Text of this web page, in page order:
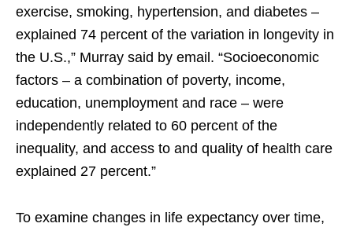
exercise, smoking, hypertension, and diabetes –
explained 74 percent of the variation in longevity in
the U.S.,” Murray said by email. “Socioeconomic
factors – a combination of poverty, income,
education, unemployment and race – were
independently related to 60 percent of the
inequality, and access to and quality of health care
explained 27 percent.”
To examine changes in life expectancy over time,